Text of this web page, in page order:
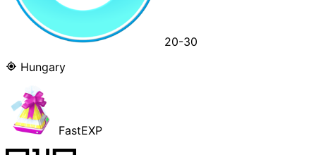
20-30
Hungary
FastEXP